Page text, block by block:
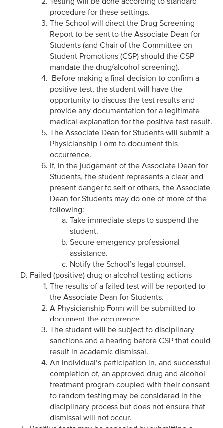
procedure for these settings.
The School will direct the Drug Screening
Report to be sent to the Associate Dean for
Students (and Chair of the Committee on
Student Promotions (CSP) should the CSP
mandate the drug/alcohol screening).
Before making a final decision to confirm a
positive test, the student will have the
opportunity to discuss the test results and
provide any documentation for a legitimate
medical explanation for the positive test result.
The Associate Dean for Students will submit a
Physicianship Form to document this
occurrence.
If, in the judgement of the Associate Dean for
Students, the student represents a clear and
present danger to self or others, the Associate
Dean for Students may do one of more of the
following:
Take immediate steps to suspend the
student.
Secure emergency professional
assistance.
Notify the School’s legal counsel.
Failed (positive) drug or alcohol testing actions
The results of a failed test will be reported to
the Associate Dean for Students.
A Physicianship Form will be submitted to
document the occurrence.
The student will be subject to disciplinary
sanctions and a hearing before CSP that could
result in academic dismissal.
An individual’s participation in, and successful
completion of, an approved drug and alcohol
treatment program coupled with their consent
to random testing may be considered in the
disciplinary process but does not ensure that
dismissal will not occur.